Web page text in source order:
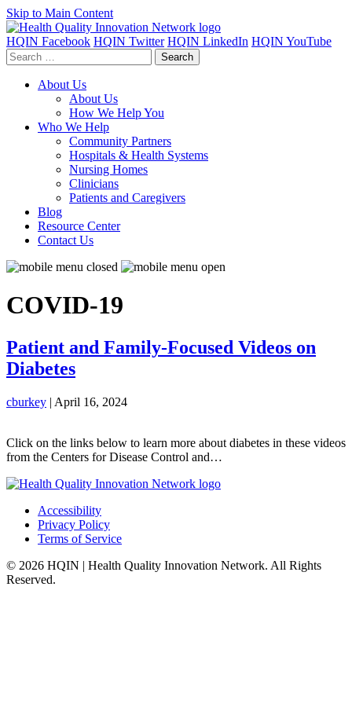
Skip to Main Content
HQIN Facebook HQIN Twitter HQIN LinkedIn HQIN YouTube
Search
for:
About Us
About Us
How We Help You
Who We Help
Community Partners
Hospitals & Health Systems
Nursing Homes
Clinicians
Patients and Caregivers
Blog
Resource Center
Contact Us
COVID-19
Patient and Family-Focused Videos on
Diabetes
cburkey | April 16, 2024
Click on the links below to learn more about diabetes in these videos
from the Centers for Disease Control and…
Accessibility
Privacy Policy
Terms of Service
© 2026 HQIN | Health Quality Innovation Network. All Rights
Reserved.